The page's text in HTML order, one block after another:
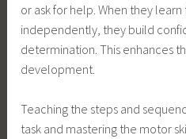
or ask for help. When they
independently, they build
determination. This enhances
development.
Teaching the steps and
task and mastering the motor